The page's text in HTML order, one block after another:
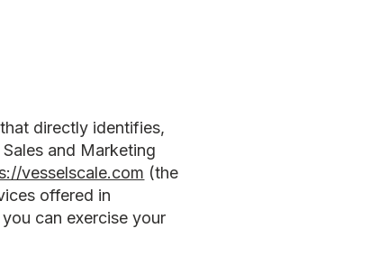
directly identifies,
and Marketing
vesselscale.com (the
offered in
can exercise your